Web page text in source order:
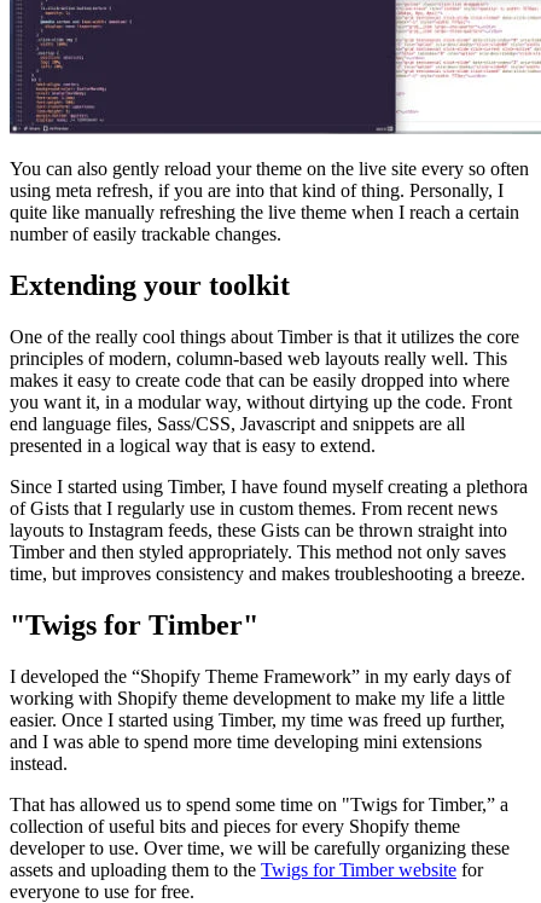
You can also gently reload your theme on the live site every so often
using meta refresh, if you are into that kind of thing. Personally, I
quite like manually refreshing the live theme when I reach a certain
number of easily trackable changes.
Extending your toolkit
One of the really cool things about Timber is that it utilizes the core
principles of modern, column-based web layouts really well. This
makes it easy to create code that can be easily dropped into where
you want it, in a modular way, without dirtying up the code. Front
end language files, Sass/CSS, Javascript and snippets are all
presented in a logical way that is easy to extend.
Since I started using Timber, I have found myself creating a plethora
of Gists that I regularly use in custom themes. From recent news
layouts to Instagram feeds, these Gists can be thrown straight into
Timber and then styled appropriately. This method not only saves
time, but improves consistency and makes troubleshooting a breeze.
"Twigs for Timber"
I developed the “Shopify Theme Framework” in my early days of
working with Shopify theme development to make my life a little
easier. Once I started using Timber, my time was freed up further,
and I was able to spend more time developing mini extensions
instead.
That has allowed us to spend some time on "Twigs for Timber,” a
collection of useful bits and pieces for every Shopify theme
developer to use. Over time, we will be carefully organizing these
assets and uploading them to the Twigs for Timber website for
everyone to use for free.